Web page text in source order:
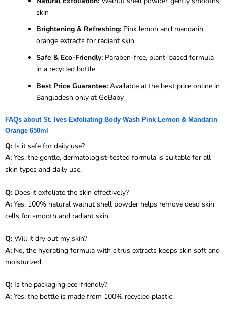
skin
Brightening & Refreshing: Pink lemon and mandarin
orange extracts for radiant skin
Safe & Eco-Friendly: Paraben-free, plant-based formula
in a recycled bottle
Best Price Guarantee: Available at the best price online in
Bangladesh only at GoBaby
FAQs about St. Ives Exfoliating Body Wash Pink Lemon & Mandarin
Orange 650ml
Q: Is it safe for daily use?
A: Yes, the gentle, dermatologist-tested formula is suitable for all
skin types and daily use.
Q: Does it exfoliate the skin effectively?
A: Yes, 100% natural walnut shell powder helps remove dead skin
cells for smooth and radiant skin.
Q: Will it dry out my skin?
A: No, the hydrating formula with citrus extracts keeps skin soft and
moisturized.
Q: Is the packaging eco-friendly?
A: Yes, the bottle is made from 100% recycled plastic.